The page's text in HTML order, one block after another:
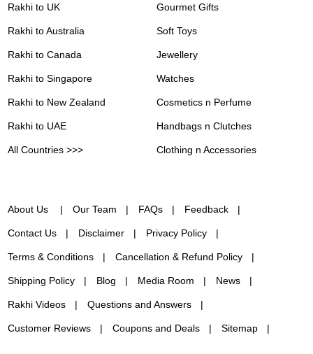
Rakhi to UK
Rakhi to Australia
Rakhi to Canada
Rakhi to Singapore
Rakhi to New Zealand
Rakhi to UAE
All Countries >>>
Gourmet Gifts
Soft Toys
Jewellery
Watches
Cosmetics n Perfume
Handbags n Clutches
Clothing n Accessories
About Us Our Team FAQs Feedback
Contact Us Disclaimer Privacy Policy
Terms & Conditions Cancellation & Refund Policy
Shipping Policy Blog Media Room News
Rakhi Videos Questions and Answers
Customer Reviews Coupons and Deals Sitemap